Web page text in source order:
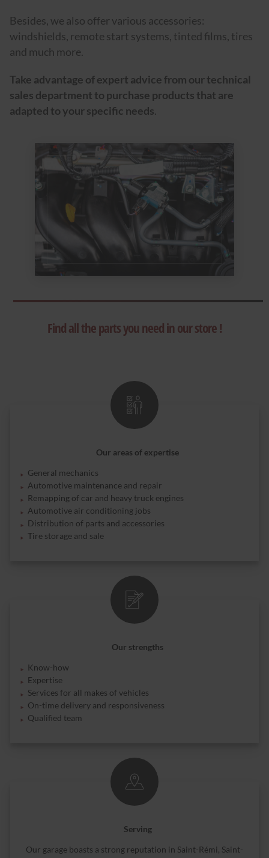
Besides, we also offer various accessories:
windshields, remote start systems, tinted films, tires
and much more.
Take advantage of expert advice from our technical
sales department to purchase products that are
adapted to your specific needs.
Find all the parts you need in our store !
Our areas of expertise
General mechanics
Automotive maintenance and repair
Remapping of car and heavy truck engines
Automotive air conditioning jobs
Distribution of parts and accessories
Tire storage and sale
Our strengths
Know-how
Expertise
Services for all makes of vehicles
On-time delivery and responsiveness
Qualified team
Serving
Our garage boasts a strong reputation in Saint-Rémi, Saint-